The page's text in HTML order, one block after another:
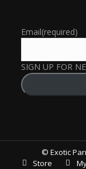
Email(required)
SIGN UP FOR
© Exotic
Store